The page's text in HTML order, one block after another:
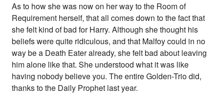
As to how she was now on her way to the Room of
Requirement herself, that all comes down to the fact that
she felt kind of bad for Harry. Although she thought his
beliefs were quite ridiculous, and that Malfoy could in no
way be a Death Eater already, she felt bad about leaving
him alone like that. She understood what it was like
having nobody believe you. The entire Golden-Trio did,
thanks to the Daily Prophet last year.